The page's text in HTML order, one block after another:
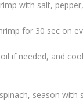
with salt,
for 30 sec on
if needed, and
season with